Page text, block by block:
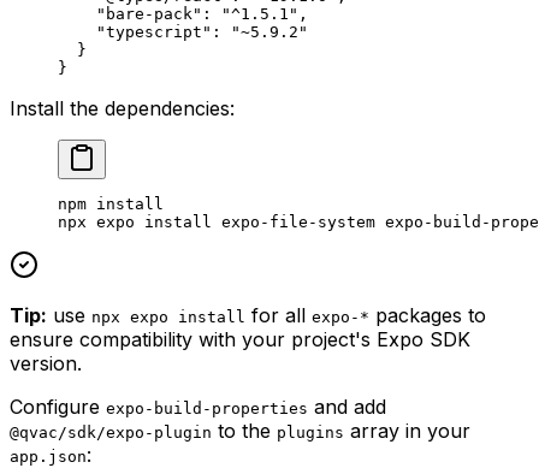
    "bare-pack"
: "^1.5.1" ,
    "typescript"
:
"~5.9.2"
  }
}
Install the dependencies:
npm install
npx expo install expo-file-system expo-build-
Tip: use npx expo install for all expo-* packages to
ensure compatibility with your project's Expo SDK
version.
Configure expo-build-properties and add
@qvac/sdk/expo-plugin to the plugins array in your
app.json: